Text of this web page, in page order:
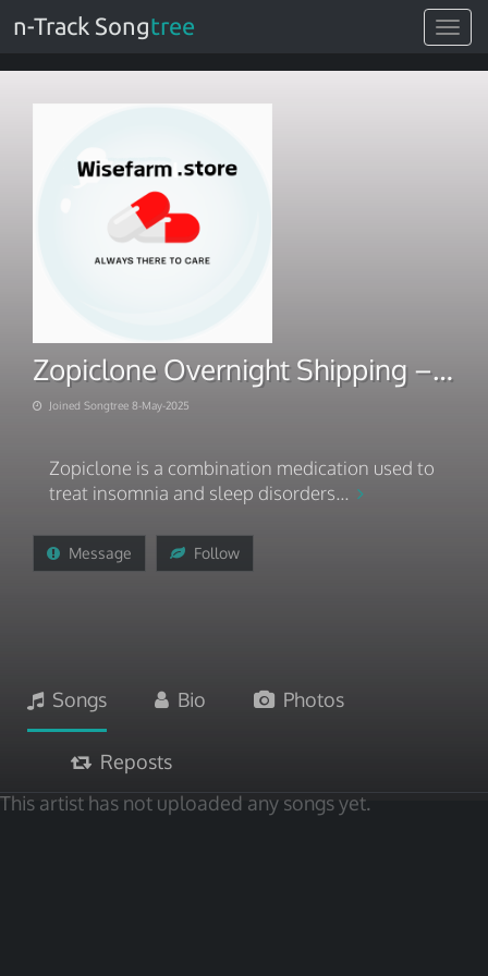
Toggle
n-Track Songtree
Zopiclone Overnight Shipping – Secure Online Order
Joined Songtree 8-May-2025
Zopiclone is a combination medication used to
treat insomnia and sleep disorders...
Message Follow
Songs Bio Photos
Reposts
This artist has not uploaded any songs yet.